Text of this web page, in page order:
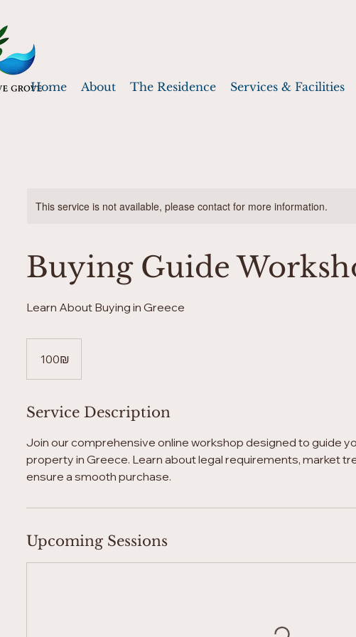
Home About The Residence Services & Facilities
This service is not available, please contact for more information.
Buying Guide
Learn About Buying in Greece
חדשים
‏100 ‏₪
Service Description
Join our comprehensive online workshop designed to guide
property in Greece. Learn about legal requirements, market
ensure a smooth purchase.
Upcoming Sessions